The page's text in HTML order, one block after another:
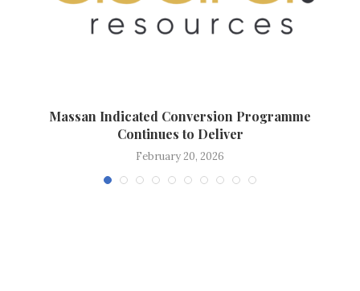
Massan Indicated Conversion Programme
Continues to Deliver
February 20, 2026